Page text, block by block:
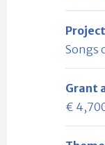
Project
Songs
Grant
€